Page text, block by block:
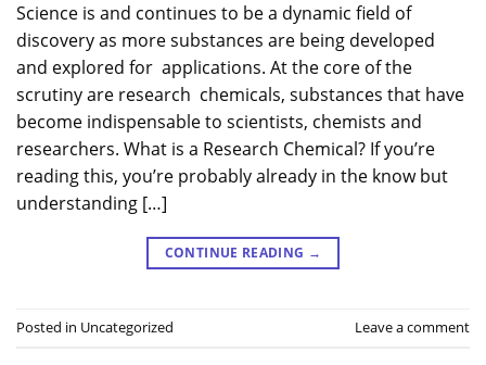
Science is and continues to be a dynamic field of
discovery as more substances are being developed
and explored for applications. At the core of the
scrutiny are research chemicals, substances that have
become indispensable to scientists, chemists and
researchers. What is a Research Chemical? If you’re
reading this, you’re probably already in the know but
understanding […]
CONTINUE READING →
Posted in Uncategorized Leave a comment